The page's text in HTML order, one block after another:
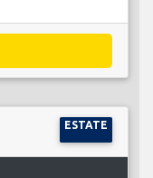
ESTATE